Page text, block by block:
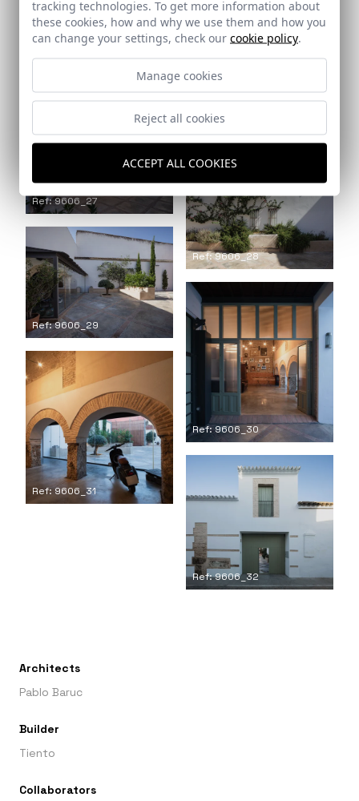
Ref: 9606_25
Ref: 9606_27
Ref: 9606_28
Ref: 9606_29
Ref: 9606_30
Ref: 9606_31
Ref: 9606_32
Architects
Pablo Baruc
Builder
Tiento
Collaborators
tracking technologies. To get more information about
these cookies, how and why we use them and how you
can change your settings, check our cookie policy.
Manage cookies
Reject all cookies
ACCEPT ALL COOKIES